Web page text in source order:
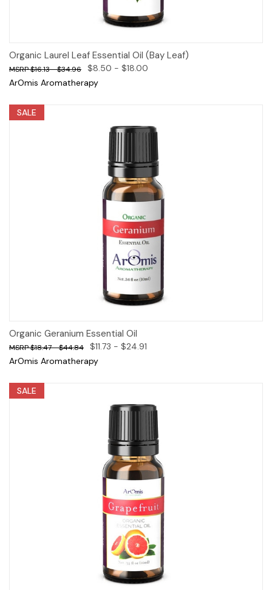
Organic Laurel Leaf Essential Oil (Bay Leaf)
$16.13 - $34.96
$8.50 - $18.00
ArOmis Aromatherapy
SALE
Organic Geranium Essential Oil
$18.47 - $44.84
$11.73 - $24.91
ArOmis Aromatherapy
SALE